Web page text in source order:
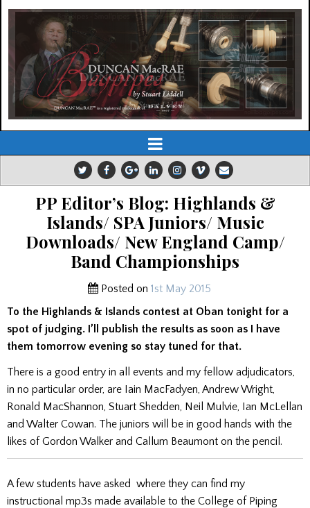
PP Editor’s Blog: Highlands &
Islands/ SPA Juniors/ Music
Downloads/ New England Camp/
Band Championships
Posted on 1st May 2015
To the Highlands & Islands contest at Oban tonight for a
spot of judging. I’ll publish the results as soon as I have
them tomorrow evening so stay tuned for that.
There is a good entry in all events and my fellow adjudicators,
in no particular order, are Iain MacFadyen, Andrew Wright,
Ronald MacShannon, Stuart Shedden, Neil Mulvie, Ian McLellan
and Walter Cowan. The juniors will be in good hands with the
likes of Gordon Walker and Callum Beaumont on the pencil.
A few students have asked where they can find my
instructional mp3s made available to the College of Piping